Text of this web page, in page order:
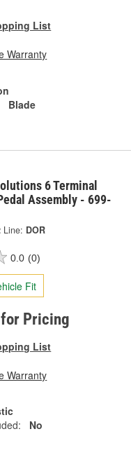
List
Warranty
Blade
6 Terminal
Assembly - 699-
Line: DOR
0.0 (0)
Fit
Pricing
List
Warranty
No